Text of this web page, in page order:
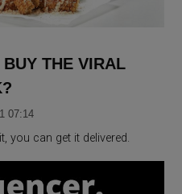
THE VIRAL
07:14
you can get it delivered.